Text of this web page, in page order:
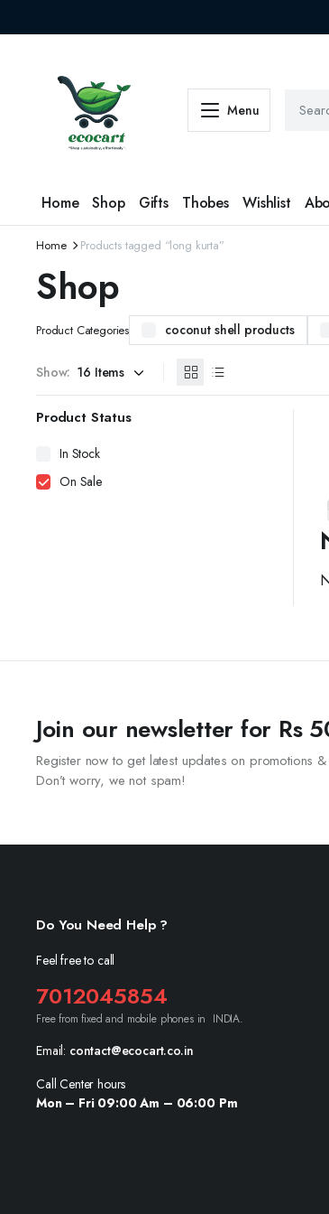
Menu
Home Shop Gifts Thobes Wishlist
Home Products tagged “long kurta”
Shop
Product Categories coconut shell products
Show:
Product Status
In Stock
On Sale
Join our newsletter for Rs
Register now to get latest updates on promotions
Don’t worry, we not spam!
Do You Need Help ?
Feel free to call
7012045854
Free from fixed and mobile phones in INDIA.
Email: contact@ecocart.co.in
Call Center hours
Mon – Fri 09:00 Am – 06:00 Pm